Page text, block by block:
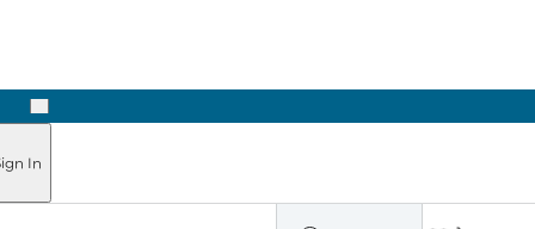
Next
In